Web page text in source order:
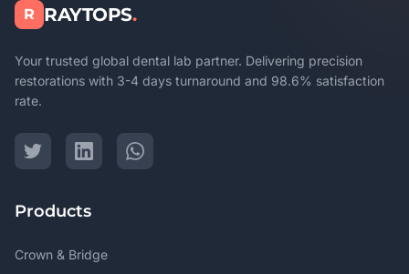
R RAYTOPS.
Your trusted global dental lab partner. Delivering precision
restorations with 3-4 days turnaround and 98.6% satisfaction
rate.
Products
Crown & Bridge